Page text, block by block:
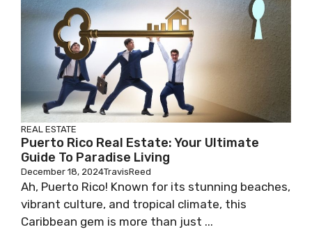
REAL ESTATE
Puerto Rico Real Estate: Your Ultimate
Guide To Paradise Living
December 18, 2024TravisReed
Ah, Puerto Rico! Known for its stunning beaches,
vibrant culture, and tropical climate, this
Caribbean gem is more than just ...